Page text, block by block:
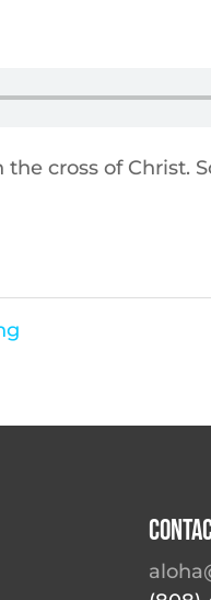
cross of Christ.